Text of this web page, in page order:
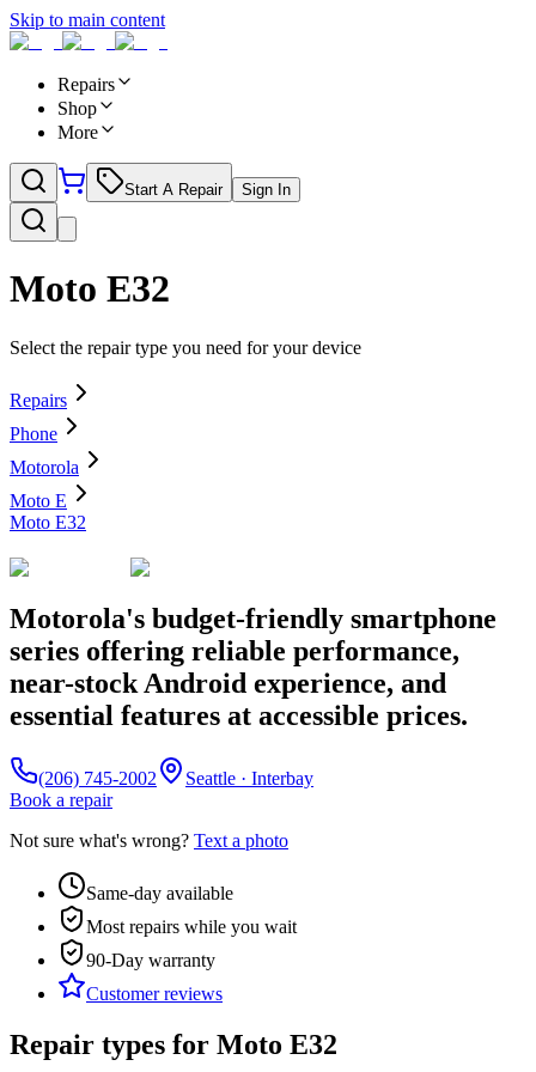
Skip to main content
Repairs
Shop
More
Start A Repair Sign In
Moto E32
Select the repair type you need for your device
Repairs
Phone
Motorola
Moto E
Moto E32
Motorola's budget-friendly smartphone
series offering reliable performance,
near-stock Android experience, and
essential features at accessible prices.
(206) 745-2002
Seattle · Interbay
Book a repair
Not sure what's wrong? Text a photo
Same-day available
Most repairs while you wait
90-Day warranty
Customer reviews
Repair types for Moto E32